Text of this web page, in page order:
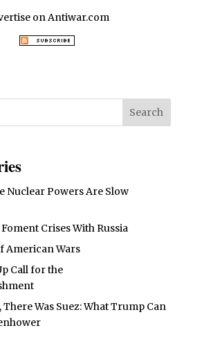
on Antiwar.com
Nuclear Powers Are Slow
Crises With Russia
American Wars
Call for the
Was Suez: What Trump Can